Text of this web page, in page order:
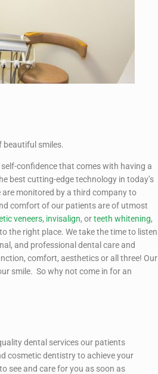
beautiful smiles.
confidence that comes with having a
best cutting-edge technology in today’s
monitored by a third company to
comfort of our patients are of utmost
veneers, invisalign, orteeth whitening,
the right place. We take the time to listen
and professional dental care and
comfort, aesthetics or all three! Our
smile. So why not come in for an
dental services our patients
cosmetic dentistry to achieve your
see and care for you as soon as